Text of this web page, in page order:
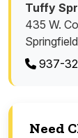
Tuffy
435 W.
937-
Need